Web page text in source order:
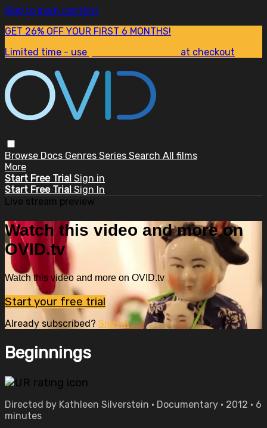
Skip to main content
GET 26% OFF YOUR FIRST 6 MONTHS!
Limited time - use
at checkout
Browse Docs Genres Series Search All films
More
Start Free Trial Sign in
Start Free Trial Sign In
Live stream preview
Watch this video and more on
OVID.tv
Watch this video and more on OVID.tv
Start your free trial
Already subscribed? Sign in
Beginnings
Directed by Kathleen Silverstein • Documentary • 2012 • 6
minutes